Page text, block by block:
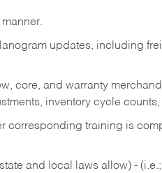
updates, including
core, and warranty
inventory cycle counts,
corresponding training is
and local laws allow) -